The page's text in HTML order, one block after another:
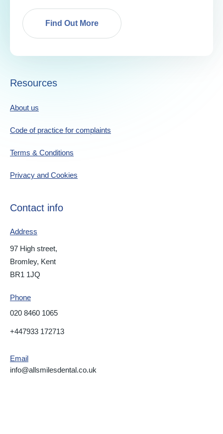
Find Out More
Resources
About us
Code of practice for complaints
Terms & Conditions
Privacy and Cookies
Contact info
Address
97 High street,
Bromley, Kent
BR1 1JQ
Phone
020 8460 1065
+447933 172713
Email
info@allsmilesdental.co.uk